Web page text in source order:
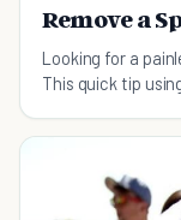
Remove a
Looking for a
This quick tip